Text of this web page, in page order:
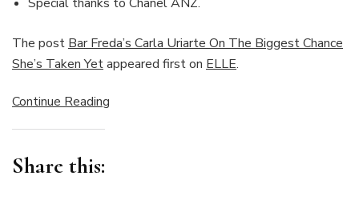
The post Bar Freda’s Carla Uriarte On The Biggest Chance
She’s Taken Yetappeared first on ELLE.
Continue Reading
Share this: